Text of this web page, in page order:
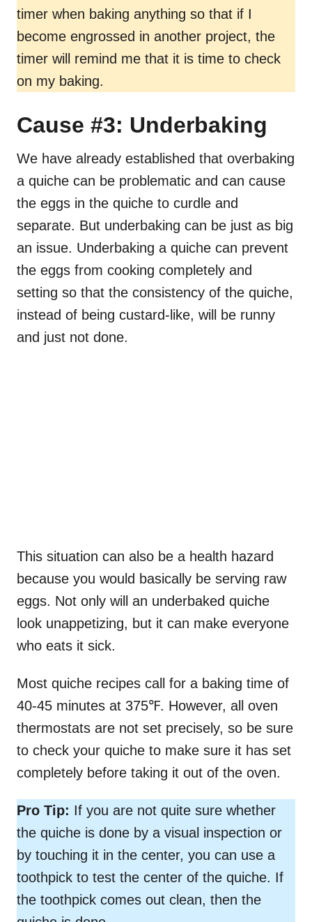
timer when baking anything so that if I
become engrossed in another project, the
timer will remind me that it is time to check
on my baking.
Cause #3: Underbaking
We have already established that overbaking
a quiche can be problematic and can cause
the eggs in the quiche to curdle and
separate. But underbaking can be just as big
an issue. Underbaking a quiche can prevent
the eggs from cooking completely and
setting so that the consistency of the quiche,
instead of being custard-like, will be runny
and just not done.
This situation can also be a health hazard
because you would basically be serving raw
eggs. Not only will an underbaked quiche
look unappetizing, but it can make everyone
who eats it sick.
Most quiche recipes call for a baking time of
40-45 minutes at 375℉. However, all oven
thermostats are not set precisely, so be sure
to check your quiche to make sure it has set
completely before taking it out of the oven.
Pro Tip: If you are not quite sure whether
the quiche is done by a visual inspection or
by touching it in the center, you can use a
toothpick to test the center of the quiche. If
the toothpick comes out clean, then the